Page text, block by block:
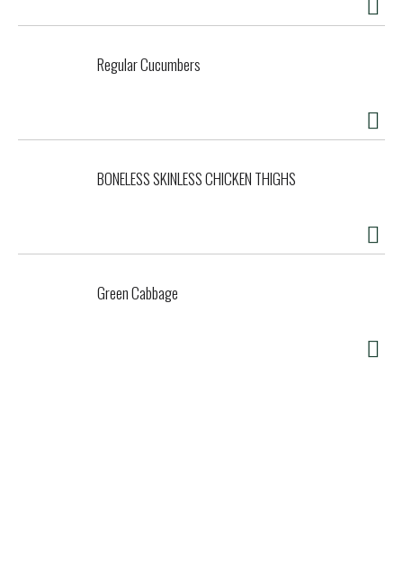
Regular Cucumbers
BONELESS SKINLESS CHICKEN THIGHS
Green Cabbage